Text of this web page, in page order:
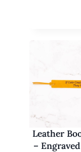
Leather
–